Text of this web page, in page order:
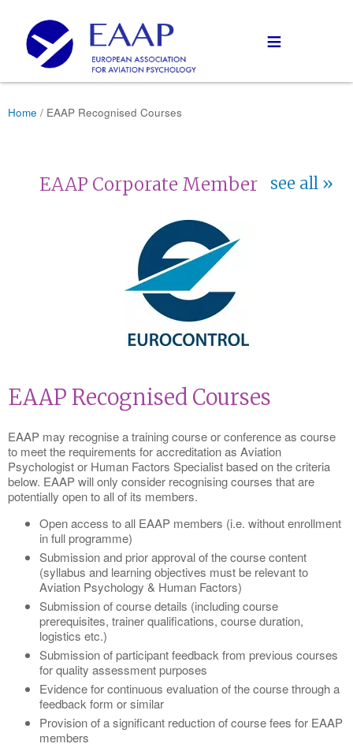
≡
Home / EAAP Recognised Courses
EAAP Corporate Member see all
EAAP Recognised Courses
EAAP may recognise a training course or conference as course
to meet the requirements for accreditation as Aviation
Psychologist or Human Factors Specialist based on the criteria
below. EAAP will only consider recognising courses that are
potentially open to all of its members.
Open access to all EAAP members (i.e. without enrollment
in full programme)
Submission and prior approval of the course content
(syllabus and learning objectives must be relevant to
Aviation Psychology & Human Factors)
Submission of course details (including course
prerequisites, trainer qualifications, course duration,
logistics etc.)
Submission of participant feedback from previous courses
for quality assessment purposes
Evidence for continuous evaluation of the course through a
feedback form or similar
Provision of a significant reduction of course fees for EAAP
members